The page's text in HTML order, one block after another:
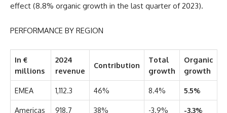
effect (8.8% organic growth in the last quarter of 2023).
PERFORMANCE BY REGION
In €
millions
2024
revenue
Contribution
Total
growth
Organic
growth
EMEA 1,112.3 46% 8.4% 5.5%
Americas 918.7 38% -3.9% -3.3%